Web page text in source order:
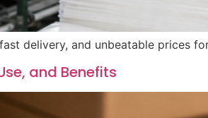
delivery, and unbeatable prices
and Benefits